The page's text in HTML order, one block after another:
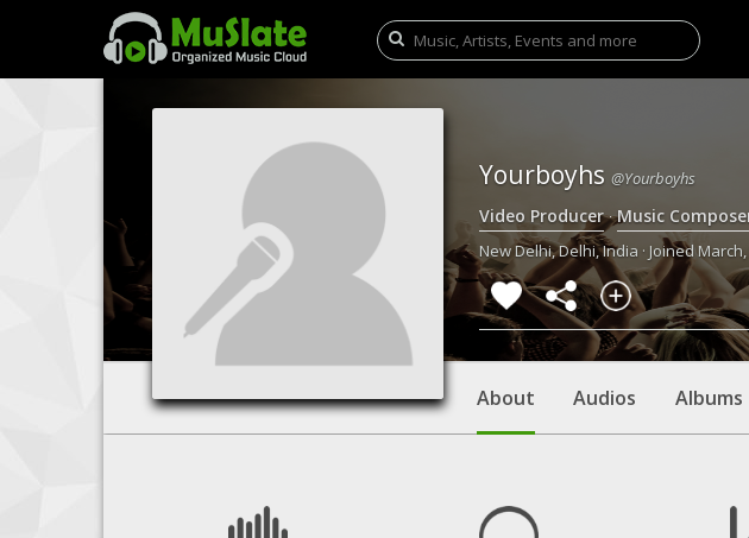
Yourboyhs@yourboyhs
Video Producer·Music
New Delhi, Delhi, India · Joined
About Audios Albums